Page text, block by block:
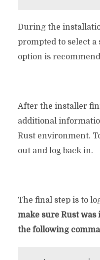
During the
prompted to select
option is
After the installer
additional
Rust environment.
out and log back in.
The final step is to
make sure Rust
the following